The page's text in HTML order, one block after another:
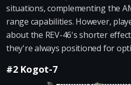
situations, complementing the
range capabilities. However,
about the REV-46's shorter
they're always positioned for
#2 Kogot-7